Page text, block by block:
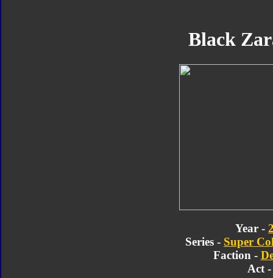
Black
Year -
Series - Super
Faction -
Act